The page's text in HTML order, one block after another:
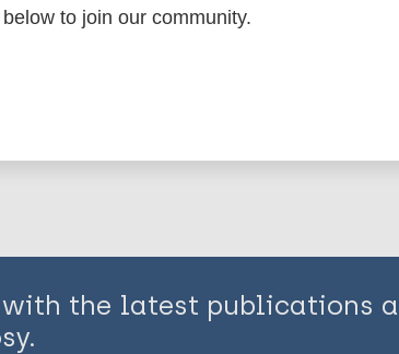
the latest publications
to join our community.